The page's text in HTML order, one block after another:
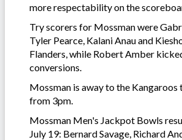
more respectability on the
Try scorers for Mossman were
Tyler Pearce, Kalani Anau and
Flanders, while Robert Amber
conversions.
Mossman is away to the Kangaroos
from 3pm.
Mossman Men's Jackpot Bowls
July 19: Bernard Savage, Richard